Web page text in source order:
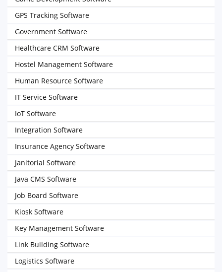
GPS Tracking Software
Government Software
Healthcare CRM Software
Hostel Management Software
Human Resource Software
IT Service Software
IoT Software
Integration Software
Insurance Agency Software
Janitorial Software
Java CMS Software
Job Board Software
Kiosk Software
Key Management Software
Link Building Software
Logistics Software